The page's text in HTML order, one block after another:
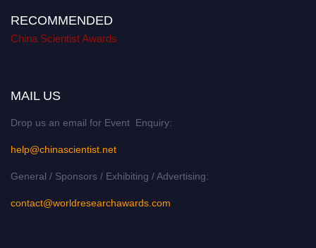
RECOMMENDED
China Scientist Awards
MAIL US
Drop us an email for Event Enquiry:
help@chinascientist.net
General / Sponsors / Exhibiting / Advertising:
contact@worldresearchawards.com